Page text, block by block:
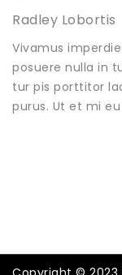
Radley Lobortis
Vivamus
posuere nulla in
tur pis porttitor
purus. Ut et mi